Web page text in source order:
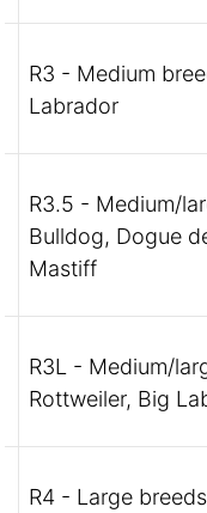
R3 - Medium
Labrador
R3.5 - Medium/
Bulldog, Dogue
Mastiff
R3L - Medium/
Rottweiler, Big
R4 - Large